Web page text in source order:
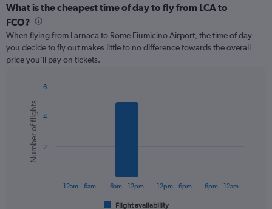
categories.
Range:
categories.
The
chart
axis
displaying
values.
Range:
What is the cheapest time of day to fly from LCA to
FCO?
When flying from Larnaca to Rome Fiumicino Airport, the time of day
you decide to fly out makes little to no difference towards the overall
price you’ll pay on tickets.
chart
with
bars.
The
Chart
graphic.
Number of flights
Flight availability
12am – 6am 6am – 12pm 12pm – 6pm 6pm – 12am
2
4
6